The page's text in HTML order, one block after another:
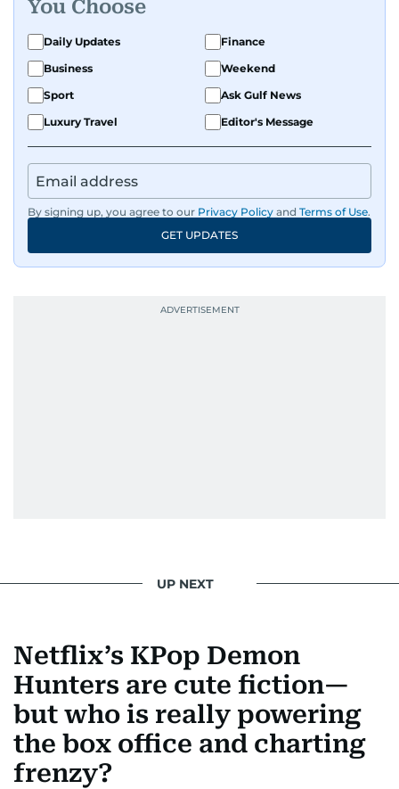
You Choose
Daily Updates
Finance
Business
Weekend
Sport
Ask Gulf News
Luxury Travel
Editor's Message
By signing up, you agree to our Privacy Policy and Terms of Use.
GET UPDATES
UP NEXT
Netflix’s KPop Demon
Hunters are cute fiction—
but who is really powering
the box office and charting
frenzy?